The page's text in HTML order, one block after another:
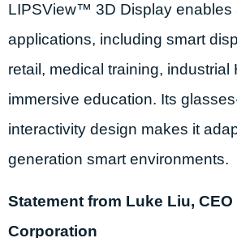
LIPSView™ 3D Display enables
applications, including smart
retail, medical training, industrial
immersive education. Its
interactivity design makes it
generation smart environments.
Statement from Luke Liu, CEO
Corporation